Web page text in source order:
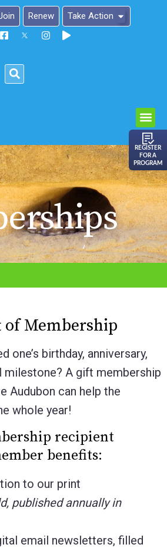
Renew Take Action
REGISTER
FOR A
PROGRAM
of Membership
one’s birthday, anniversary,
milestone? A gift membership
Audubon can help the
whole year!
recipient
benefits:
to our print
published annually in
email newsletters, filled